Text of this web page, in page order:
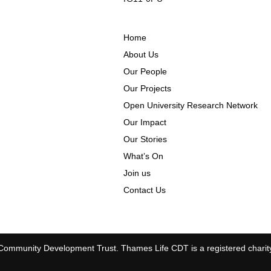
Home
About Us
Our People
Our Projects
Open University Research Network
Our Impact
Our Stories
What’s On
Join us
Contact Us
Development Trust. Thames Life CDT is a registered